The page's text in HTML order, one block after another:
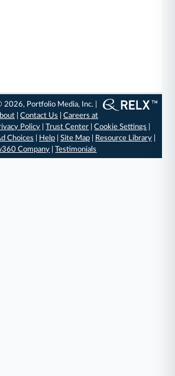
2026, Portfolio Media, Inc. |
|Contact Us |Careers at
Policy |Trust Center |Cookie Settings
Choices Help| Site Map| Resource Library|
Company |Testimonials